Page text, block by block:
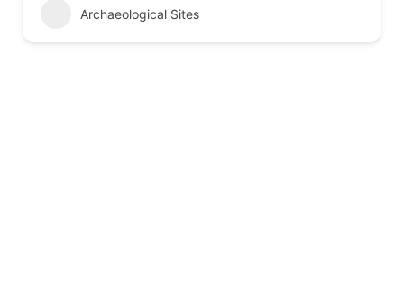
Archaeological Sites